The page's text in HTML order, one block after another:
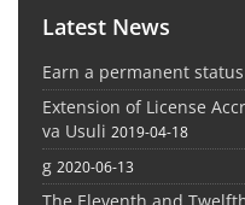
Latest News
Earn a permanent
Extension of License
va Usuli 2019-04-18
g 2020-06-13
The Eleventh and